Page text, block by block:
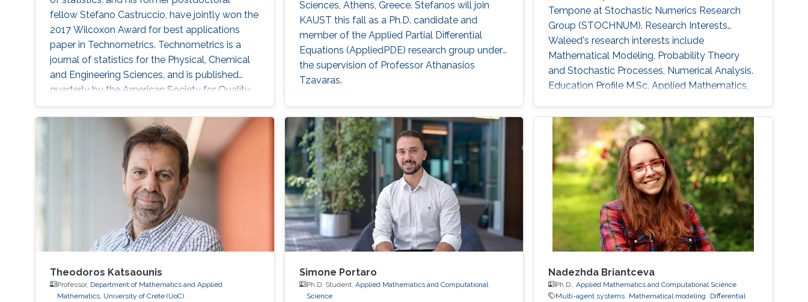
fellow Stefano Castruccio, have jointly won the
2017 Wilcoxon Award for best applications
paper in Technometrics. Technometrics is a
journal of statistics for the Physical, Chemical
and Engineering Sciences, and is published
quarterly by the American Society for Quality
and the American Statistical Association. The
award announcement was made at the 61st
Annual Fall Technical Conference (FTC) in
Philadelphia from October 5 to 6, 2017. Genton
and Castruccio's paper was entitled
"Compressing an ensemble with
Sciences, Athens, Greece. Stefanos will join
KAUST this fall as a Ph.D. candidate and
member of the Applied Partial Differential
Equations (AppliedPDE) research group under
the supervision of Professor Athanasios
Tzavaras.
Tempone at Stochastic Numerics Research
Group (STOCHNUM). Research Interests
Waleed's research interests include ​
Mathematical Modeling, Probability Theory
and Stochastic Processes, Numerical Analysis.
Education Profile ​M.Sc. Applied Mathematics,
and Technology (KAUST) 2016-2018. B.Sc.
Physics, University of California Santa Barbara
2016. Awards and
Theodoros Katsaounis
Professor, Department of Mathematics and Applied
Mathematics, University of Crete (UoC)
Simone Portaro
Ph.D. Student, Applied Mathematics and Computational
Science
Nadezhda Briantceva
Ph.D.,Applied Mathematics and Computational Science
Multi-agent systems Mathematical modeling
Differential